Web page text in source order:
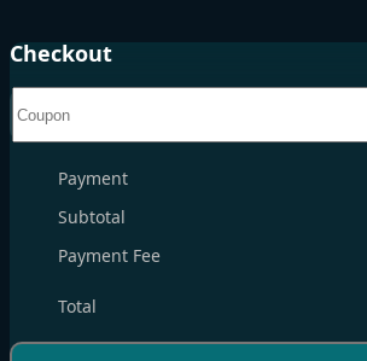
Checkout
Payment
Subtotal
Payment Fee
Total